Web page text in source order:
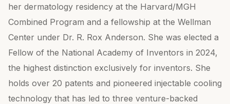
her dermatology residency at the Harvard/MGH
Combined Program and a fellowship at the Wellman
Center under Dr. R. Rox Anderson. She was elected a
Fellow of the National Academy of Inventors in 2024,
the highest distinction exclusively for inventors. She
holds over 20 patents and pioneered injectable cooling
technology that has led to three venture-backed